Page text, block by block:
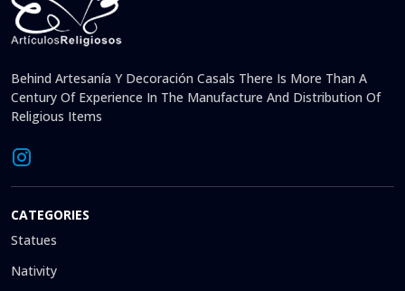
Behind Artesanía Y Decoración Casals There Is More Than A
Century Of Experience In The Manufacture And Distribution Of
Religious Items
CATEGORIES
Statues
Nativity